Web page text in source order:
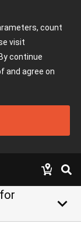
count
visit
continue
and agree on
keyboard_arrow_down